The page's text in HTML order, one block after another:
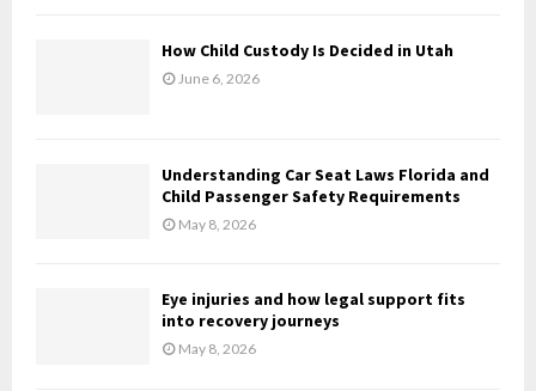
How Child Custody Is Decided in Utah
June 6, 2026
Understanding Car Seat Laws Florida and
Child Passenger Safety Requirements
May 8, 2026
Eye injuries and how legal support fits
into recovery journeys
May 8, 2026